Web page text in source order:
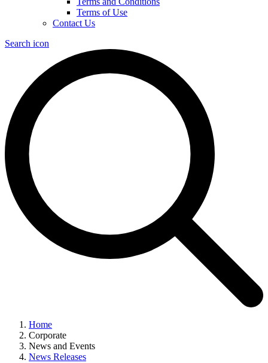
Terms of Use
Contact Us
Search icon
Home
Corporate
News and Events
News Releases